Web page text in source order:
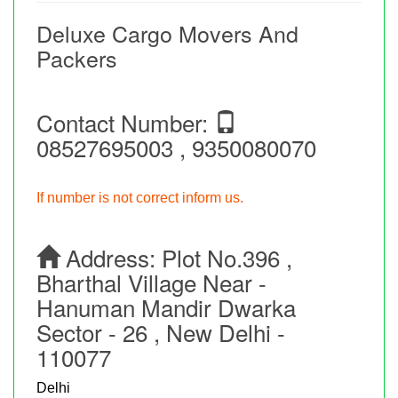
Deluxe Cargo Movers And
Packers
Contact Number:
08527695003 , 9350080070
If number is not correct inform us.
Address: Plot No.396 ,
Bharthal Village Near -
Hanuman Mandir Dwarka
Sector - 26 , New Delhi -
110077
Delhi